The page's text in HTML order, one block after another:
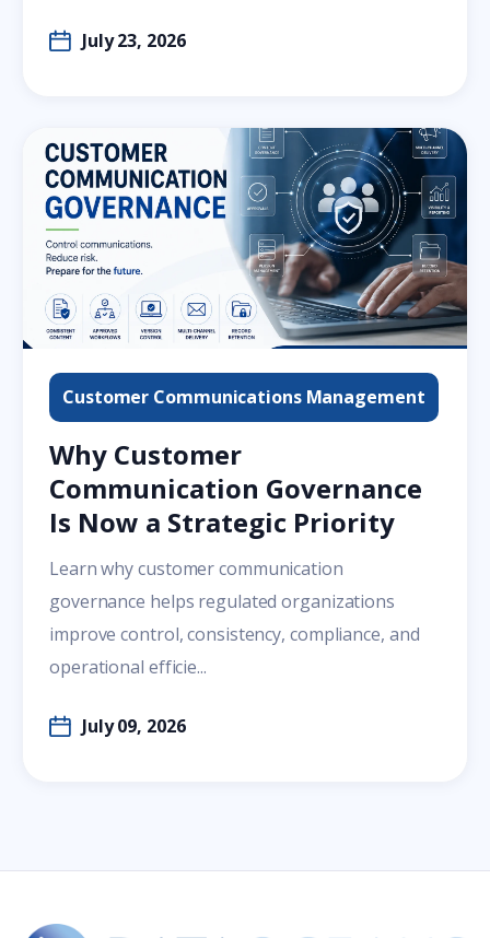
July 23, 2026
Customer Communications Management
Why Customer
Communication Governance
Is Now a Strategic Priority
Learn why customer communication
governance helps regulated organizations
improve control, consistency, compliance, and
operational efficie...
July 09, 2026